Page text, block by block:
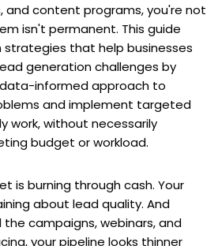
and content programs, you're not
isn't permanent. This guide
strategies that help businesses
generation challenges by
informed approach to
and implement targeted
work, without necessarily
budget or workload.
is burning through cash. Your
about lead quality. And
campaigns, webinars, and
your pipeline looks thinner